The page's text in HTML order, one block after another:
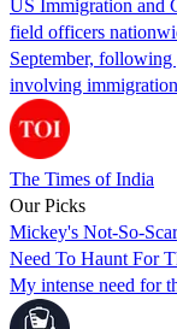
US Immigration and
field officers
September,
involving
The Times of India
Our Picks
Mickey's Not-So-
Need To Haunt For
My intense need for